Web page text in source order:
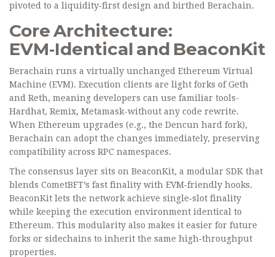
pivoted to a liquidity‑first design and birthed Berachain.
Core Architecture:
EVM‑Identical and BeaconKit
Berachain runs a virtually unchanged Ethereum Virtual
Machine (EVM). Execution clients are light forks of Geth
and Reth, meaning developers can use familiar tools-
Hardhat, Remix, Metamask-without any code rewrite.
When Ethereum upgrades (e.g., the Dencun hard fork),
Berachain can adopt the changes immediately, preserving
compatibility across RPC namespaces.
The consensus layer sits on BeaconKit, a modular SDK that
blends CometBFT’s fast finality with EVM‑friendly hooks.
BeaconKit lets the network achieve single‑slot finality
while keeping the execution environment identical to
Ethereum. This modularity also makes it easier for future
forks or sidechains to inherit the same high‑throughput
properties.